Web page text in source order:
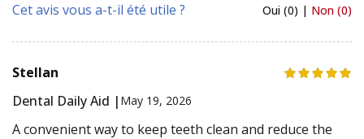
Cet avis vous a-t-il été utile ?
Oui (0) | Non (0)
Stellan
Dental Daily Aid | May 19, 2026
A convenient way to keep teeth clean and reduce the